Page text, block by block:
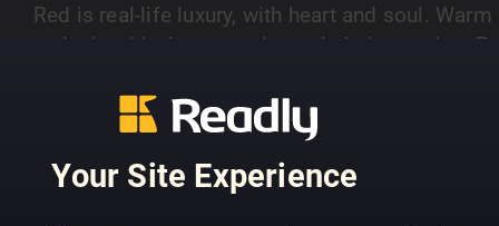
Your Site Experience
Red is real-life luxury, with heart and soul. Warm
and witty, it's the magazine to help its readers
PREVIOUS ISSUES